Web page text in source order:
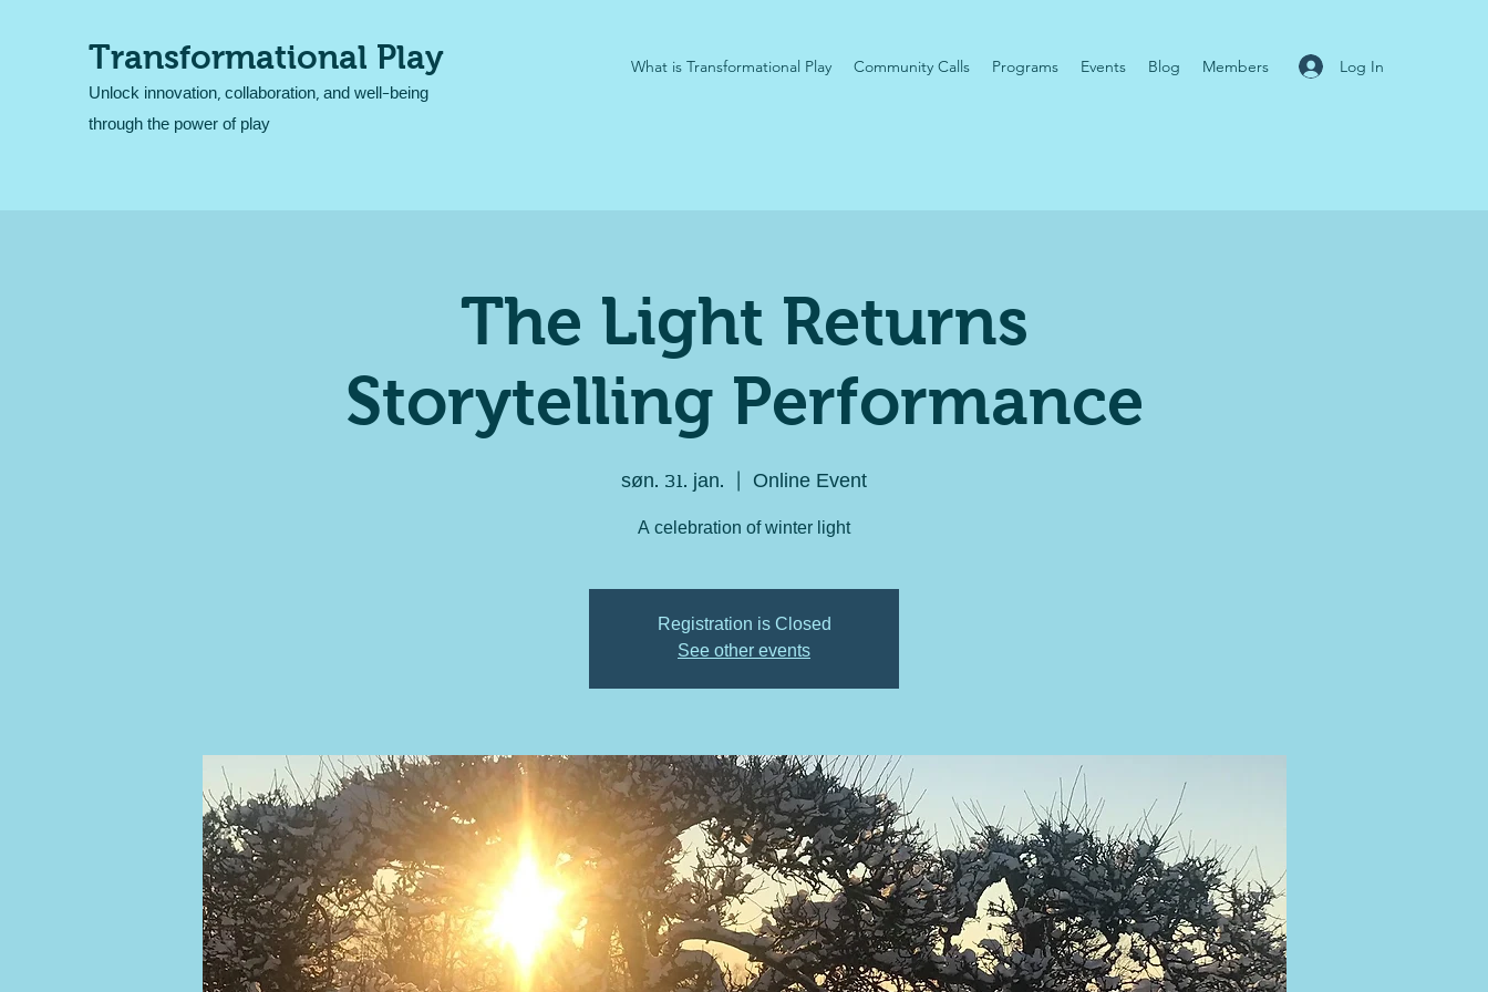
Transformational Play
Unlock innovation, collaboration, and well-being
through the power of play
Log In
What is Transformational Play Community Calls Programs Events Blog Members
The Light Returns
Storytelling Performance
søn. 31. jan. Online Event
A celebration of winter light
Registration is Closed
See other events